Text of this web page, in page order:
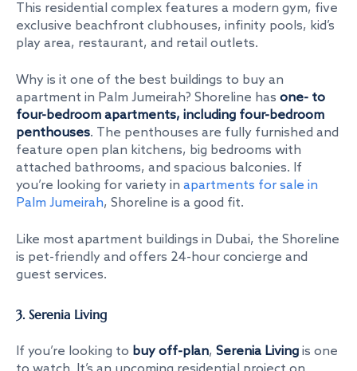
This residential complex features a modern gym, five
exclusive beachfront clubhouses, infinity pools, kid’s
play area, restaurant, and retail outlets.
Why is it one of the best buildings to buy an
apartment in Palm Jumeirah? Shoreline has one- to
four-bedroom apartments, including four-bedroom
penthouses. The penthouses are fully furnished and
feature open plan kitchens, big bedrooms with
attached bathrooms, and spacious balconies. If
you’re looking for variety in apartments for sale in
Palm Jumeirah, Shoreline is a good fit.
Like most apartment buildings in Dubai, the Shoreline
is pet-friendly and offers 24-hour concierge and
guest services.
3. Serenia Living
If you’re looking to buy off-plan, Serenia Living is one